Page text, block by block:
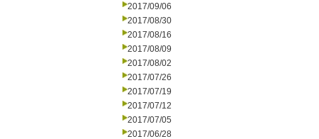
2017/09/06
2017/08/30
2017/08/16
2017/08/09
2017/08/02
2017/07/26
2017/07/19
2017/07/12
2017/07/05
2017/06/28